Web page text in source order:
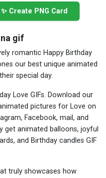
✨ Create PNG Card
gif
romantic Happy Birthday
our best unique animated
special day.
Love GIFs. Download our
pictures for Love on
Facebook, mail, and
get animated balloons, joyful
and Birthday candles GIF
truly showcases how